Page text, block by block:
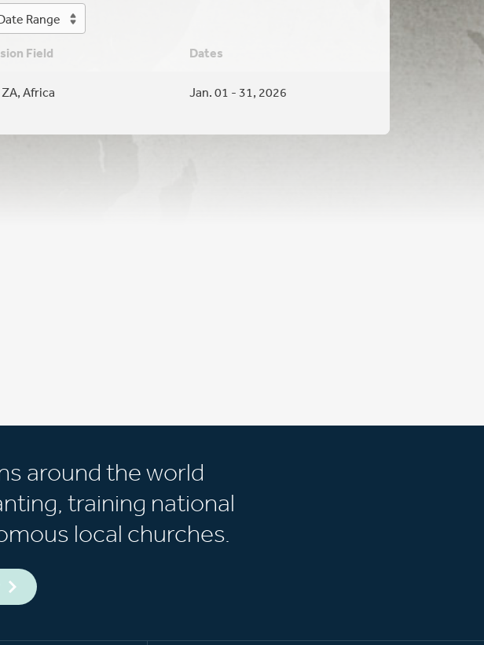
Range
Field Dates
ZA, Africa Jan. 01 - 31, 2026
around the world
training national
local churches.